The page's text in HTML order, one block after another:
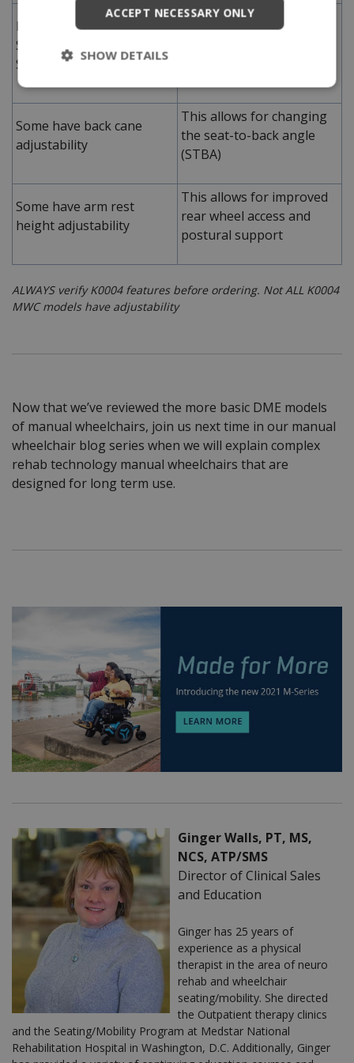
Have lower achievable
STFH of 14.5" compared to
Standard MWCs
This can allow for better
foot propulsion for
Some have back cane
adjustability
This allows for changing
the seat-to-back angle
(STBA)
Some have arm rest
height adjustability
This allows for improved
rear wheel access and
postural support
ALWAYS verify K0004 features before ordering. Not ALL K0004
MWC models have adjustability
Now that we’ve reviewed the more basic DME models
of manual wheelchairs, join us next time in our manual
wheelchair blog series when we will explain complex
rehab technology manual wheelchairs that are
designed for long term use.
Ginger Walls, PT, MS,
NCS, ATP/SMS
Director of Clinical Sales
and Education
Ginger has 25 years of
experience as a physical
therapist in the area of neuro
rehab and wheelchair
seating/mobility. She directed
the Outpatient therapy clinics
and the Seating/Mobility Program at Medstar National
Rehabilitation Hospital in Washington, D.C. Additionally, Ginger
ACCEPT NECESSARY ONLY
SHOW DETAILS